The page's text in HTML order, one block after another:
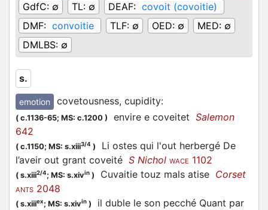
GdfC: ∅ TL: ∅ DEAF: covoit (covoitie)
DMF: convoitie TLF: ∅ OED: ∅ MED: ∅
DMLBS: ∅
s.
emotion covetousness, cupidity:
( c.1136-65; MS: c.1200 ) envire e coveitet Salemon
642
( c.1150; MS: s.xiii3/4 )
Li ostes qui l'out herbergé De
l’aveir out grant coveité S Nichol WACE 1102
( s.xiii2/4; MS: s.xivin ) Cuvaitie touz mals atise Corset
ANTS 2048
( s.xiiiex; MS: s.xivin )
il duble le son pecché Quant par